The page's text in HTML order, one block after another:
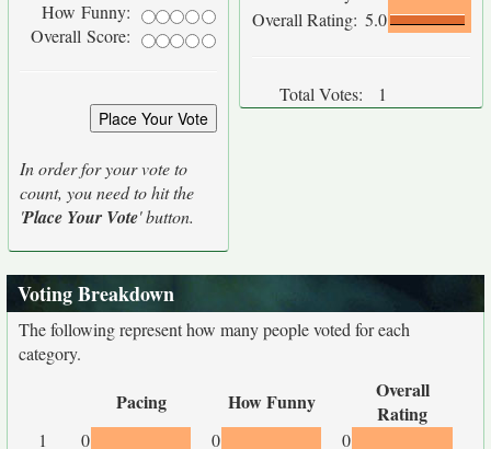
How Funny:
Overall Score:
In order for your vote to
count, you need to hit the
'Place Your Vote' button.
Overall Rating: 5.0
Total Votes: 1
Voting Breakdown
The following represent how many people voted for each
category.
Pacing How Funny
Overall
Rating
1 0 0
0